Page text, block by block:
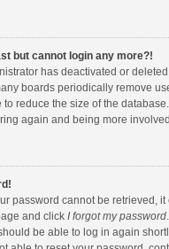
but cannot login any more?!
has deactivated or
boards periodically remove
reduce the size of the
again and being more
password cannot be retrieved,
and click I forgot my password
be able to log in again